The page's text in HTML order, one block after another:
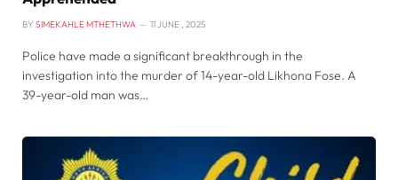
BY SIMEKAHLE MTHETHWA 11 JUNE , 2025
Police have made a significant breakthrough in the
investigation into the murder of 14-year-old Likhona Fose. A
39-year-old man was…